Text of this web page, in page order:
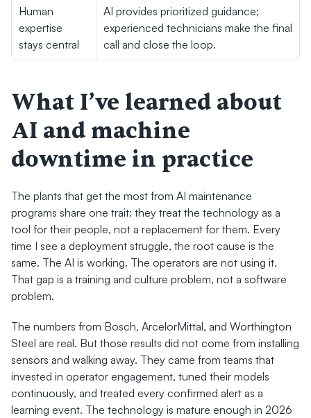
Human
expertise
stays central
AI provides prioritized guidance;
experienced technicians make the final
call and close the loop.
What I’ve learned about
AI and machine
downtime in practice
The plants that get the most from AI maintenance
programs share one trait: they treat the technology as a
tool for their people, not a replacement for them. Every
time I see a deployment struggle, the root cause is the
same. The AI is working. The operators are not using it.
That gap is a training and culture problem, not a software
problem.
The numbers from Bosch, ArcelorMittal, and Worthington
Steel are real. But those results did not come from installing
sensors and walking away. They came from teams that
invested in operator engagement, tuned their models
continuously, and treated every confirmed alert as a
learning event. The technology is mature enough in 2026